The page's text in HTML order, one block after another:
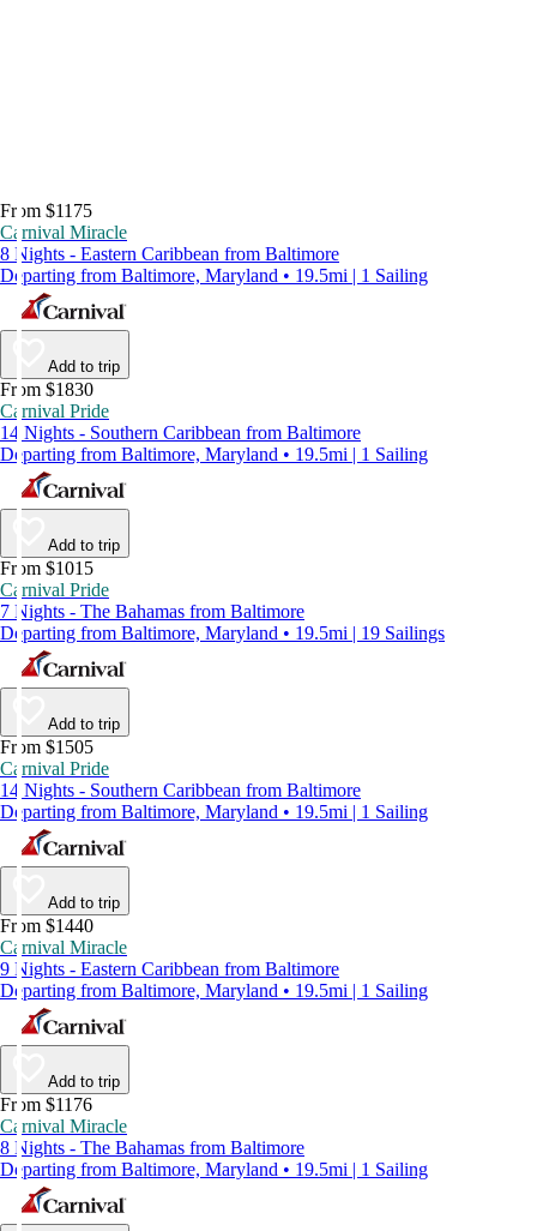
From $1175
Carnival Miracle
8 Nights - Eastern Caribbean from Baltimore
Departing from Baltimore, Maryland • 19.5mi | 1 Sailing
Add to trip
From $1830
Carnival Pride
14 Nights - Southern Caribbean from Baltimore
Departing from Baltimore, Maryland • 19.5mi | 1 Sailing
Add to trip
From $1015
Carnival Pride
7 Nights - The Bahamas from Baltimore
Departing from Baltimore, Maryland • 19.5mi | 19 Sailings
Add to trip
From $1505
Carnival Pride
14 Nights - Southern Caribbean from Baltimore
Departing from Baltimore, Maryland • 19.5mi | 1 Sailing
Add to trip
From $1440
Carnival Miracle
9 Nights - Eastern Caribbean from Baltimore
Departing from Baltimore, Maryland • 19.5mi | 1 Sailing
Add to trip
From $1176
Carnival Miracle
8 Nights - The Bahamas from Baltimore
Departing from Baltimore, Maryland • 19.5mi | 1 Sailing